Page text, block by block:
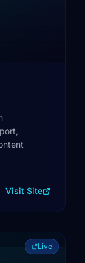
Visit Site
Live